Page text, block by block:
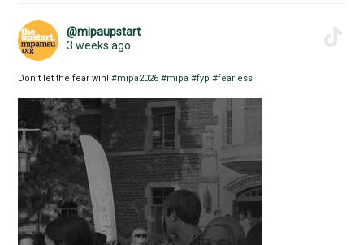
@mipaupstart
3 weeks ago
Don’t let the fear win!#mipa2026 #mipa #fyp #fearless